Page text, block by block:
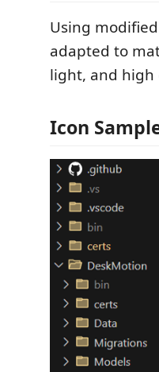
Using
adapted to
light, and high
Icon